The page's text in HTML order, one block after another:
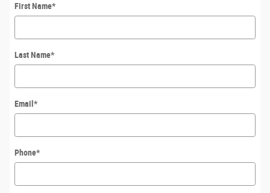
First Name*
Last Name*
Email *
Phone*